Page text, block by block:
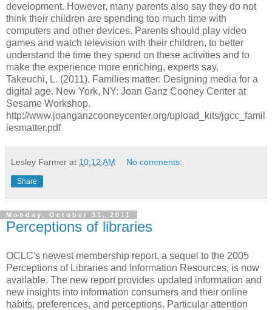
development. However, many parents also say they do not
think their children are spending too much time with
computers and other devices. Parents should play video
games and watch television with their children, to better
understand the time they spend on these activities and to
make the experience more enriching, experts say.
Takeuchi, L. (2011). Families matter: Designing media for a
digital age. New York, NY: Joan Ganz Cooney Center at
Sesame Workshop.
http://www.joanganzcooneycenter.org/upload_kits/jgcc_famil
iesmatter.pdf
Lesley Farmer at 10:12 AM No comments:
Share
Monday, October 31, 2011
Perceptions of libraries
OCLC's newest membership report, a sequel to the 2005
Perceptions of Libraries and Information Resources, is now
available. The new report provides updated information and
new insights into information consumers and their online
habits, preferences, and perceptions. Particular attention